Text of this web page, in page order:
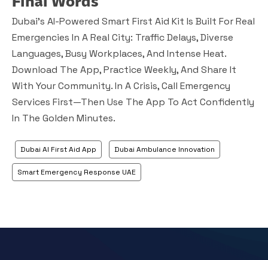
Dubai’s AI-Powered Smart First Aid Kit Is Built For Real
Emergencies In A Real City: Traffic Delays, Diverse
Languages, Busy Workplaces, And Intense Heat.
Download The App, Practice Weekly, And Share It
With Your Community. In A Crisis, Call Emergency
Services First—Then Use The App To Act Confidently
In The Golden Minutes.
Dubai AI First Aid App Dubai Ambulance Innovation
Smart Emergency Response UAE